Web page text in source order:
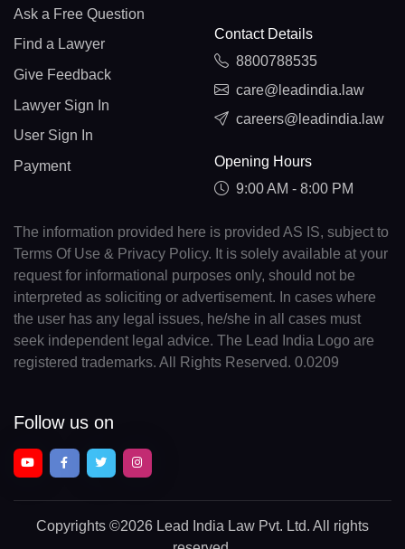
Ask a Free Question
Find a Lawyer
Give Feedback
Lawyer Sign In
User Sign In
Payment
Contact Details
8800788535
care@leadindia.law
careers@leadindia.law
Opening Hours
9:00 AM - 8:00 PM
The information provided here is provided AS IS, subject to
Terms Of Use & Privacy Policy. It is solely available at your
request for informational purposes only, should not be
interpreted as soliciting or advertisement. In cases where
the user has any legal issues, he/she in all cases must
seek independent legal advice. The Lead India Logo are
registered trademarks. All Rights Reserved. 0.0209
Follow us on
Copyrights ©2026 Lead India Law Pvt. Ltd. All rights